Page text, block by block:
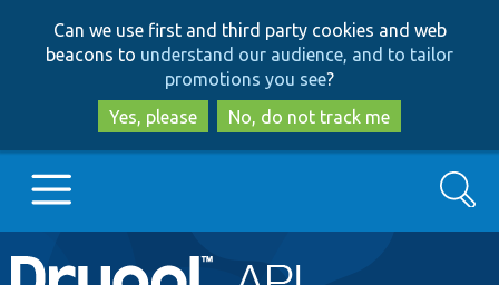
to
main
content
to
search
Can we use first and third party cookies and web
beacons to understand our audience, and to tailor
promotions you see?
Yes, please
No, do not track me
Main
Go to Drupal.org
Search